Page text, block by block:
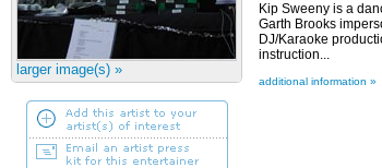
larger image(s) »
Kip Sweeny is a
Garth Brooks
DJ/Karaoke
instruction...
additional information »